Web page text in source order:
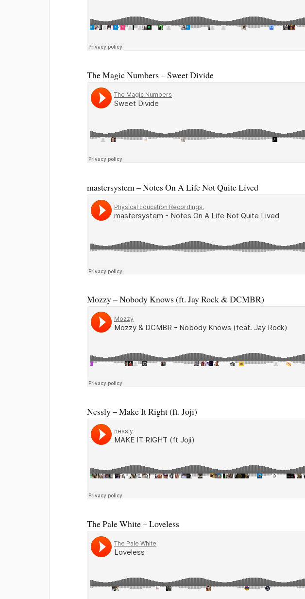
The Magic Numbers – Sweet Divide
mastersystem – Notes On A Life Not Quite Lived
Mozzy – Nobody Knows (ft. Jay Rock & DCMBR)
Nessly – Make It Right (ft. Joji)
The Pale White – Loveless